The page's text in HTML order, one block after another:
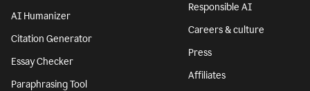
AI Humanizer
Citation Generator
Essay Checker
Paraphrasing Tool
Responsible AI
Careers & culture
Press
Affiliates